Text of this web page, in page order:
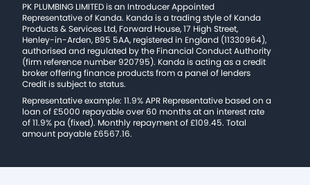
PK PLUMBING LIMITED is an Introducer Appointed
Representative of Kanda. Kanda is a trading style of Kanda
Products & Services Ltd, Forward House, 17 High Street,
Henley-in-Arden, B95 5AA, registered in England (11330964),
authorised and regulated by the Financial Conduct Authority
(firm reference number 920795). Kanda is acting as a credit
broker offering finance products from a panel of lenders
Credit is subject to status.
Representative example: 11.9% APR Representative based on a
loan of £5000 repayable over 60 months at an interest rate
of 11.9% pa (fixed). Monthly repayment of £109.45. Total
amount payable £6567.16.